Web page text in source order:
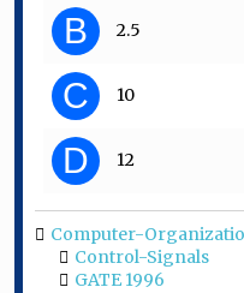
B 2.5
C 10
D 12
Computer-
Control-Signals
GATE 1996